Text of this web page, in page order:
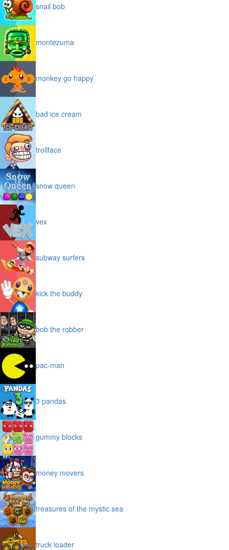
snail bob
montezuma
monkey go happy
bad ice cream
trollface
snow queen
vex
subway surfers
kick the buddy
bob the robber
pac-man
3 pandas
gummy blocks
money movers
treasures of the mystic sea
truck loader